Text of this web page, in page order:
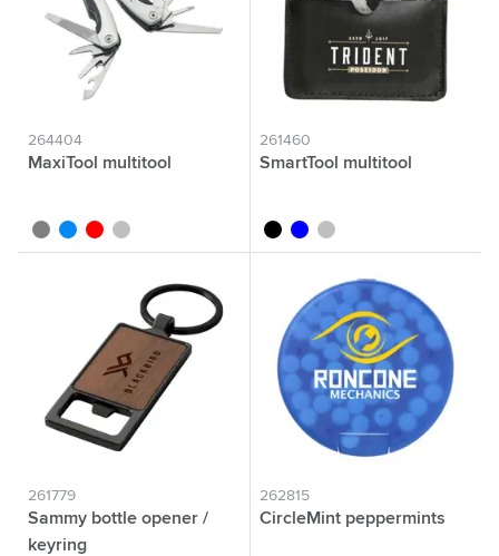
264404
MaxiTool multitool
grey blue red silver
261460
SmartTool multitool
blackblue silver
261779
Sammy bottle opener /
keyring
262815
CircleMint peppermints